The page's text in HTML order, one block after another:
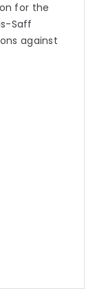
for the
Saff
against